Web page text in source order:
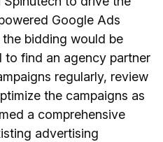
Google Ads
bidding would be
find an agency partner
regularly, review
the campaigns as
a comprehensive
advertising